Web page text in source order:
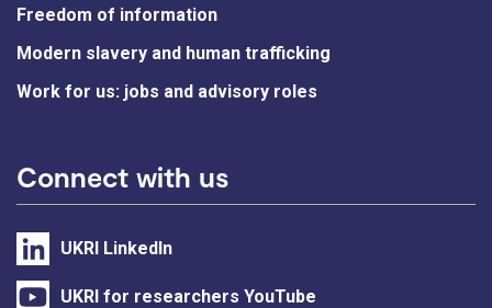
Freedom of information
Modern slavery and human trafficking
Work for us: jobs and advisory roles
Connect with us
UKRI LinkedIn
UKRI for researchers YouTube